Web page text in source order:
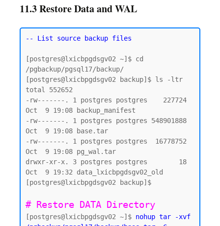
11.3 Restore Data and WAL
-- List source backup files
[postgres@lxicbpgdsgv02 ~]$ cd
/pgbackup/pgsql17/backup/
[postgres@lxicbpgdsgv02 backup]$ ls -ltr
total 552652
-rw-------. 1 postgres postgres    227724
Oct  9 19:08 backup_manifest
-rw-------. 1 postgres postgres 548901888
Oct  9 19:08 base.tar
-rw-------. 1 postgres postgres  16778752
Oct  9 19:08 pg_wal.tar
drwxr-xr-x. 3 postgres postgres        18
Oct  9 19:32 data_lxicbpgdsgv02_old
[postgres@lxicbpgdsgv02 backup]$
# Restore DATA Directory
[postgres@lxicbpgdsgv02 ~]$ nohup tar -xvf